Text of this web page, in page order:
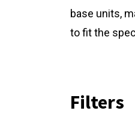
base units,
to fit the
Filters